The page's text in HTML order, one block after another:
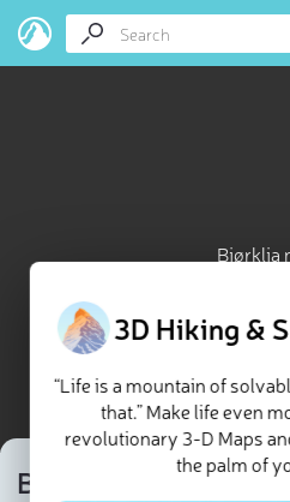
Bjørklia
Bjørklia
3D Hiking &
“Life is a mountain of
that.” Make life even
revolutionary 3-D Maps
the palm of